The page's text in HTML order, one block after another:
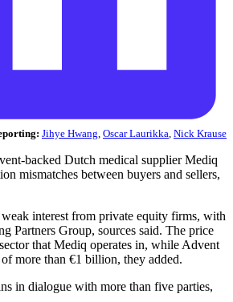
Jihye Hwang, Oscar Laurikka, Nick Krause
backed Dutch medical supplier Mediq
mismatches between buyers and sellers,
interest from private equity firms, with
Partners Group, sources said. The price
that Mediq operates in, while Advent
more than €1 billion, they added.
in dialogue with more than five parties,